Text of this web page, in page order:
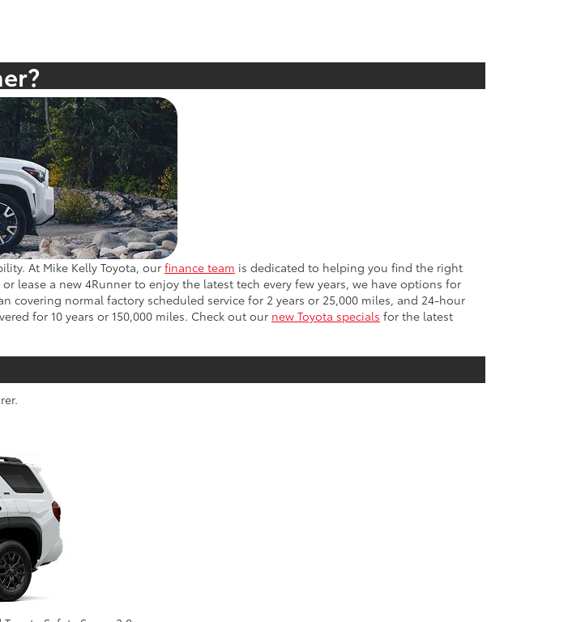
At Mike Kelly Toyota, our finance team is dedicated to helping you find the right
lease a new 4Runner to enjoy the latest tech every few years, we have options for
covering normal factory scheduled service for 2 years or 25,000 miles, and 24-hour
for 10 years or 150,000 miles. Check out our new Toyota specials for the latest